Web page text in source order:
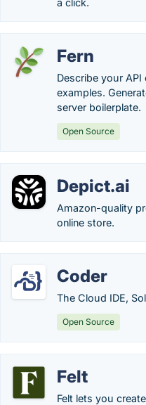
a click.
Fern
Describe your
examples.
server boilerplate.
Open Source
Depict.ai
Amazon-quality
online store.
Coder
The Cloud IDE,
Open Source
Felt
Felt lets you